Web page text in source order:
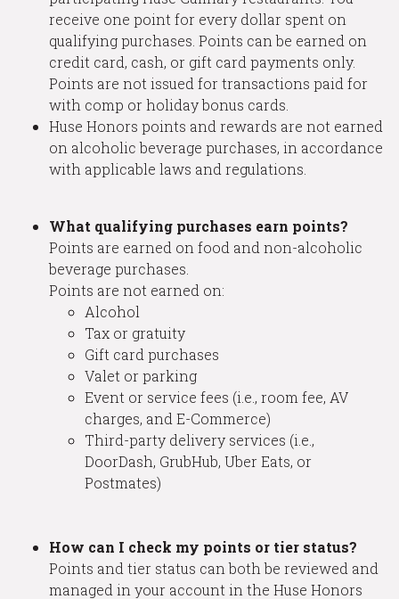
receive one point for every dollar spent on
qualifying purchases. Points can be earned on
credit card, cash, or gift card payments only.
Points are not issued for transactions paid for
with comp or holiday bonus cards.
Huse Honors points and rewards are not earned
on alcoholic beverage purchases, in accordance
with applicable laws and regulations.
What qualifying purchases earn points?
Points are earned on food and non-alcoholic
beverage purchases.
Points are not earned on:
Alcohol
Tax or gratuity
Gift card purchases
Valet or parking
Event or service fees (i.e., room fee, AV
charges, and E-Commerce)
Third-party delivery services (i.e.,
DoorDash, GrubHub, Uber Eats, or
Postmates)
How can I check my points or tier status?
Points and tier status can both be reviewed and
managed in your account in the Huse Honors